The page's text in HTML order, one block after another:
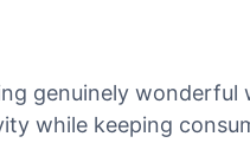
genuinely wonderful
while keeping